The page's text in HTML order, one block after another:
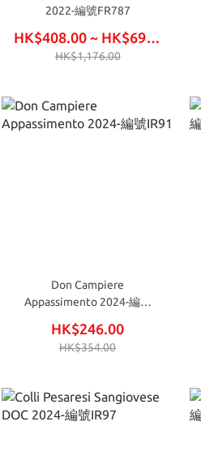
2022-編號FR787
HK$408.00 ~ HK$696.00
HK$1,176.00
Don Campiere
Appassimento 2024-編號
HK$246.00
HK$354.00